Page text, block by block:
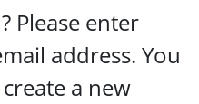
Please enter
address. You
a new